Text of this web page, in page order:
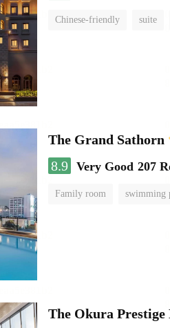
Chinese-friendly suite
The Grand Sathorn
8.9 Very Good 207
Family room swimming
The Okura Prestige